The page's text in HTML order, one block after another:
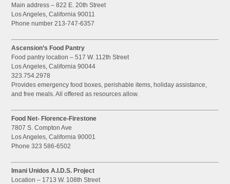
Main address – 822 E. 20th Street
Los Angeles, California 90011
Phone number 213-747-6357
Ascension’s Food Pantry
Food pantry location – 517 W. 112th Street
Los Angeles, California 90044
323.754.2978
Provides emergency food boxes, perishable items, holiday assistance,
and free meals. All offered as resources allow.
Food Net- Florence-Firestone
7807 S. Compton Ave
Los Angeles, California 90001
Phone 323 586-6502
Imani Unidos A.I.D.S. Project
Location – 1713 W. 108th Street